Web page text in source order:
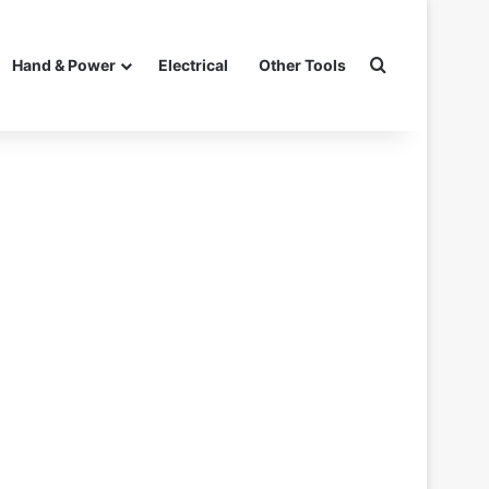
Hand & Power Electrical Other Tools Search for